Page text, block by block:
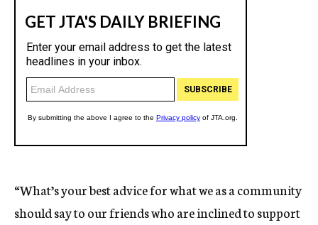
“What’s your best advice for what we as a community
should say to our friends who are inclined to support